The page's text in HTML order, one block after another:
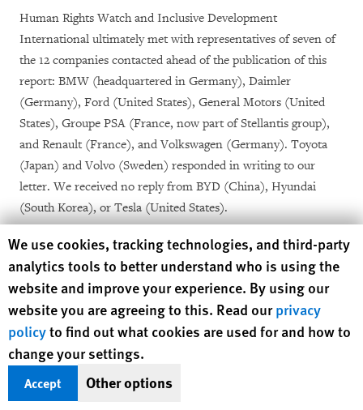
Human Rights Watch and Inclusive Development
International ultimately met with representatives of seven of
the 12 companies contacted ahead of the publication of this
report: BMW (headquartered in Germany), Daimler
(Germany), Ford (United States), General Motors (United
States), Groupe PSA (France, now part of Stellantis group),
and Renault (France), and Volkswagen (Germany). Toyota
(Japan) and Volvo (Sweden) responded in writing to our
letter. We received no reply from BYD (China), Hyundai
(South Korea), or Tesla (United States).
As part of the research, we also spoke with several aluminum
and automotive industry groups, including Drive
Sustainability, a coalition of 11 car companies that includes
BMW, Daimler, Ford, Toyota, Volkswagen, and Volvo; the
International Aluminum Association, an aluminum industry
group; and the Aluminum Stewardship Initiative (ASI), the
leading certification scheme in the aluminum sector. We
wrote to ASI in April 2021 to provide comments on proposed
Human Rights Watch cookie preferences
We use cookies, tracking technologies, and third-party
analytics tools to better understand who is using the
website and improve your experience. By using our
website you are agreeing to this. Read ourprivacy
policyto find out what cookies are used for and how to
change your settings.
Accept Other options